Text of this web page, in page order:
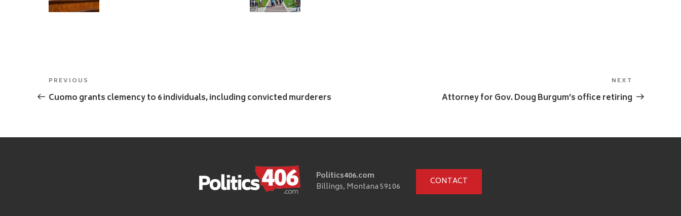
Post
navigation
Previous
Post
PREVIOUS
Cuomo grants clemency to 6 individuals, including convicted murderers
Post
NEXT
Attorney for Gov. Doug Burgum’s office retiring
Politics406.com
Billings, Montana 59106
CONTACT